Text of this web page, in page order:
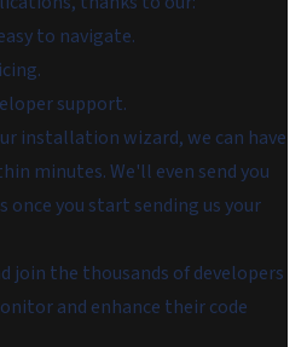
to navigate.
support.
installation wizard, we can have
minutes. We'll even send you
you start sending us your
join the thousands of developers
and enhance their code